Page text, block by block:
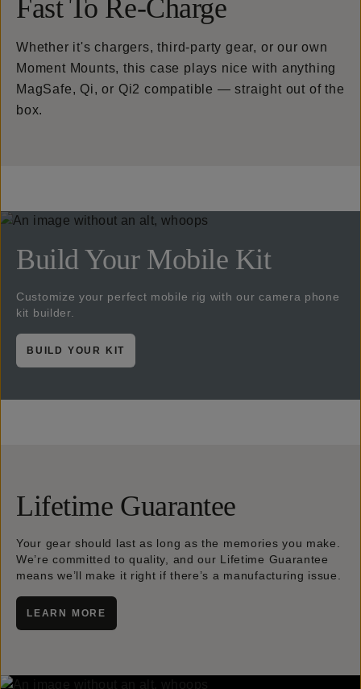
Fast To Re-Charge
Whether it's chargers, third-party gear, or our own
Moment Mounts, this case plays nice with anything
MagSafe, Qi, or Qi2 compatible — straight out of the
box.
Build Your Mobile Kit
Customize your perfect mobile rig with our camera phone
kit builder.
BUILD YOUR KIT
Lifetime Guarantee
Your gear should last as long as the memories you make.
We’re committed to quality, and our Lifetime Guarantee
means we’ll make it right if there’s a manufacturing issue.
LEARN MORE